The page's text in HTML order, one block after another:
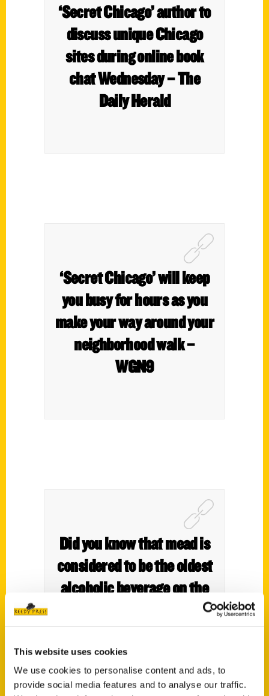
This website uses cookies
We use cookies to personalise content and ads, to
provide social media features and to analyse our traffic.
‘Secret Chicago’ author to
discuss unique Chicago
sites during online book
chat Wednesday – The
Daily Herald
‘Secret Chicago’ will keep
you busy for hours as you
make your way around your
neighborhood walk –
WGN9
Did you know that mead is
considered to be the oldest
alcoholic beverage on the